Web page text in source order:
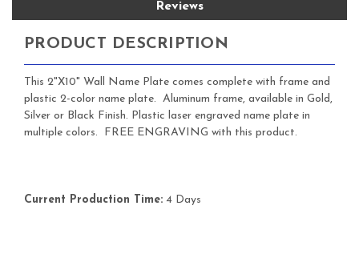
Reviews
PRODUCT DESCRIPTION
This 2"X10" Wall Name Plate comes complete with frame and
plastic 2-color name plate. Aluminum frame, available in Gold,
Silver or Black Finish. Plastic laser engraved name plate in
multiple colors. FREE ENGRAVING with this product.
Current Production Time: 4 Days